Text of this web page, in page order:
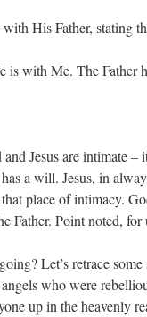
His Father, stating
is with Me. The Father
and Jesus are intimate
a will. Jesus, in
place of intimacy.
Father. Point noted, for
Let’s retrace
who were
up in the heavenly